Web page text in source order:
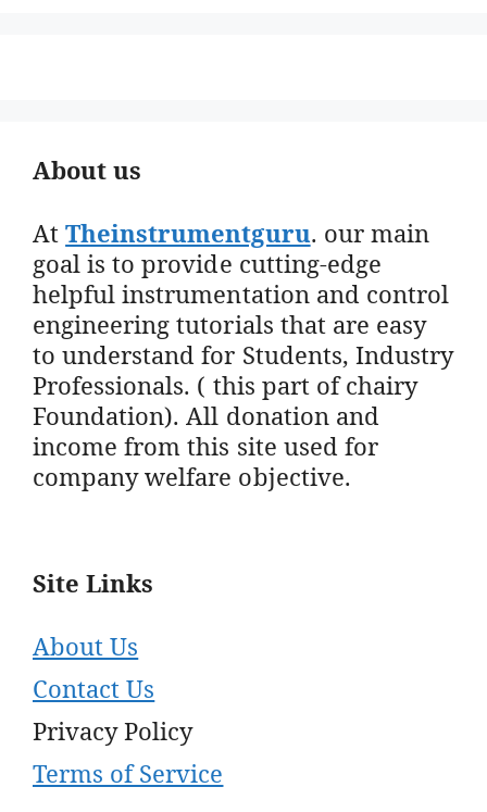
About us
AtTheinstrumentguru. our main
goal is to provide cutting-edge
helpful instrumentation and control
engineering tutorials that are easy
to understand for Students, Industry
Professionals. ( this part of chairy
Foundation). All donation and
income from this site used for
company welfare objective.
Site Links
About Us
Contact Us
Privacy Policy
Terms of Service